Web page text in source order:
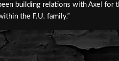
building relations with Axel
the F.U. family.”